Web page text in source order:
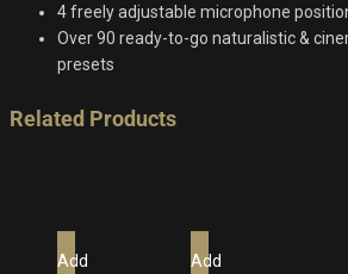
4 freely adjustable microphone
Over 90 ready-to-go naturalistic &
presets
Related Products
Add
Add